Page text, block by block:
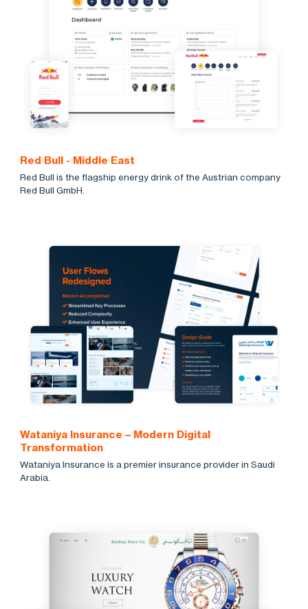
Red Bull - Middle East
Red Bull is the flagship energy drink of the Austrian company
Red Bull GmbH.
Wataniya Insurance – Modern Digital
Transformation
Wataniya Insurance is a premier insurance provider in Saudi
Arabia.